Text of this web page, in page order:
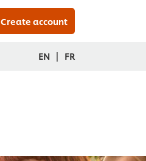
Create account
EN | FR